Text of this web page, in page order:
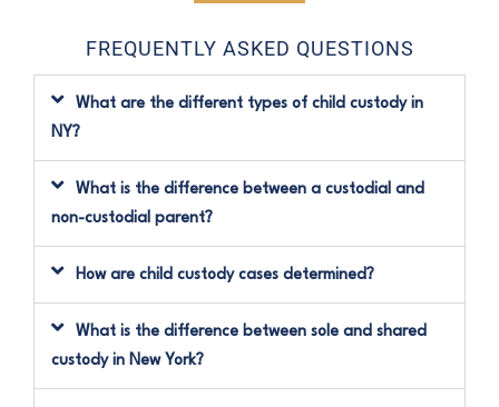
FREQUENTLY ASKED QUESTIONS
What are the different types of child custody in
NY?
What is the difference between a custodial and
non-custodial parent?
How are child custody cases determined?
What is the difference between sole and shared
custody in New York?